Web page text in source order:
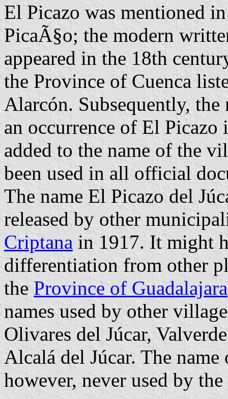
El Picazo was mentioned
PicaÃ§o; the modern
appeared in the 18th
the Province of Cuenca
Alarcón. Subsequently, the
an occurrence of El
added to the name of the
been used in all official
The name El Picazo del
released by other
Criptana in 1917. It might
differentiation from other
the Province of Guadalajara
names used by other
Olivares del Júcar,
Alcalá del Júcar. The
however, never used by